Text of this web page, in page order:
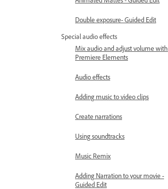
Double exposure- Guided Edit
Special audio effects
Mix audio and adjust volume with
Premiere Elements
Audio effects
Adding music to video clips
Create narrations
Using soundtracks
Music Remix
Adding Narration to your movie -
Guided Edit